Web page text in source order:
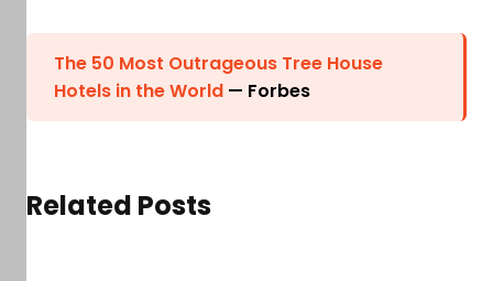
The 50 Most Outrageous Tree House
Hotels in the World — Forbes
Related Posts